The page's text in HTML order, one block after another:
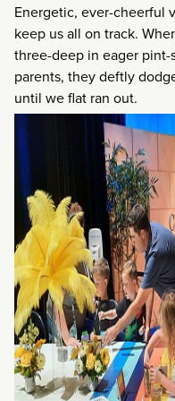
Energetic, ever-cheerful
keep us all on track.
three-deep in eager
parents, they deftly
until we flat ran out.